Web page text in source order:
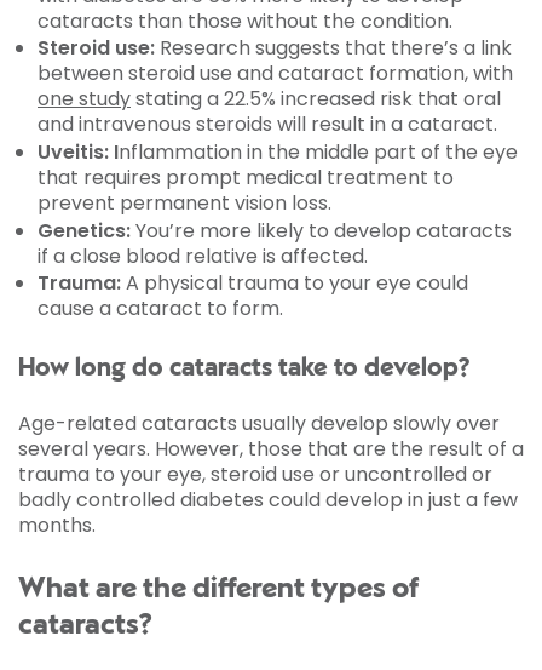
cataracts than those without the condition.
Steroid use: Research suggests that there’s a link
between steroid use and cataract formation, with
one studystating a 22.5% increased risk that oral
and intravenous steroids will result in a cataract.
Uveitis: Inflammation in the middle part of the eye
that requires prompt medical treatment to
prevent permanent vision loss.
Genetics:You’re more likely to develop cataracts
if a close blood relative is affected.
Trauma:A physical trauma to your eye could
cause a cataract to form.
How long do cataracts take to develop?
Age-related cataracts usually develop slowly over
several years. However, those that are the result of a
trauma to your eye, steroid use or uncontrolled or
badly controlled diabetes could develop in just a few
months.
What are the different types of
cataracts?